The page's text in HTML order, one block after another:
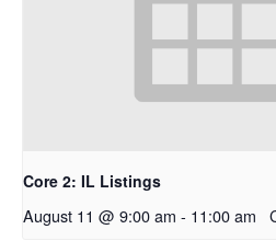
Core 2: IL Listings
August 11 @ 9:00 am - 11:00 am